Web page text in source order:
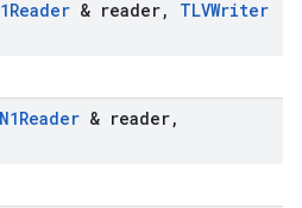
& reader,
TLVWriter
& reader,